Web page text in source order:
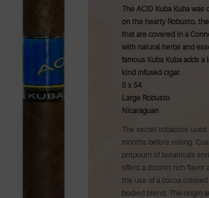
The ACID Kuba Kuba
on the hearty Robusto,
that are covered in a
with natural herbs and
famous Kuba Kuba adds
kind infused cigar.
5 x 54
Large Robusto
Nicaraguan
The secret tobaccos used
months before rolling.
potpourri of botanicals
offers a distinct rich flavor
the use of a cocoa
bodied blend. The origin